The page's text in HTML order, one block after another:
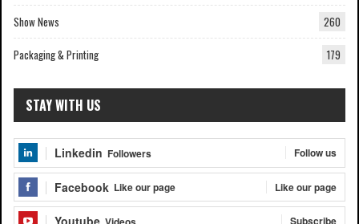
Show News 260
Packaging & Printing 179
STAY WITH US
Linkedin Followers Follow us
Facebook Like our page Like our page
Subscribe